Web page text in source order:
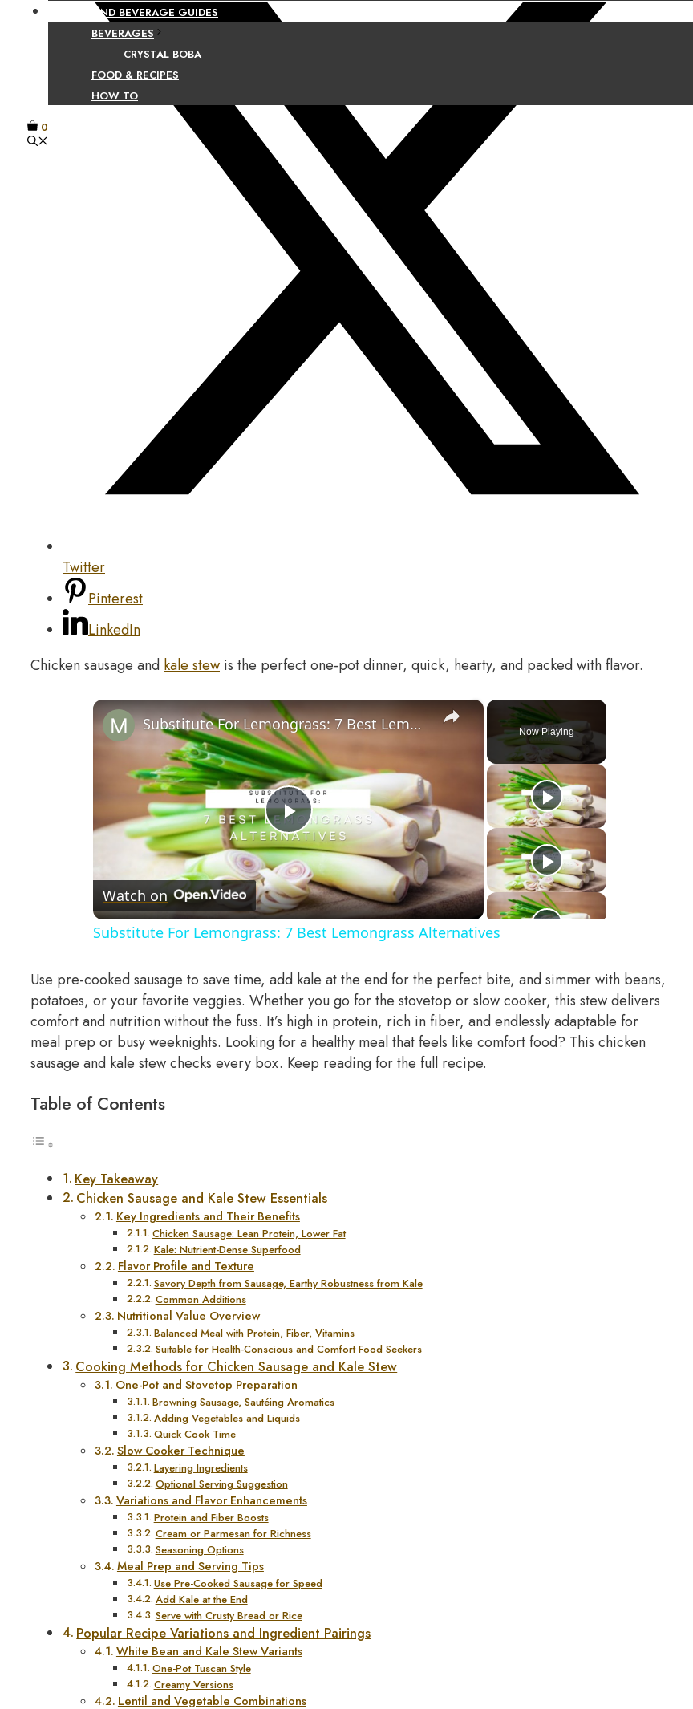
FOOD AND BEVERAGE GUIDES
BEVERAGES
CRYSTAL BOBA
FOOD & RECIPES
HOW TO
0
Twitter
Pinterest
LinkedIn
Chicken sausage and kale stew is the perfect one-pot dinner, quick, hearty, and packed with flavor.
Now Playing
×
Play
Video
Substitute For Lemongrass: 7 Best Lemongrass Alternatives
Watch on
Substitute For Lemongrass: 7 Best Lemongrass Alternatives
Use pre-cooked sausage to save time, add kale at the end for the perfect bite, and simmer with beans,
potatoes, or your favorite veggies. Whether you go for the stovetop or slow cooker, this stew delivers
comfort and nutrition without the fuss. It’s high in protein, rich in fiber, and endlessly adaptable for
meal prep or busy weeknights. Looking for a healthy meal that feels like comfort food? This chicken
sausage and kale stew checks every box. Keep reading for the full recipe.
Table of Contents
Key Takeaway
Chicken Sausage and Kale Stew Essentials
Key Ingredients and Their Benefits
Chicken Sausage: Lean Protein, Lower Fat
Kale: Nutrient-Dense Superfood
Flavor Profile and Texture
Savory Depth from Sausage, Earthy Robustness from Kale
Common Additions
Nutritional Value Overview
Balanced Meal with Protein, Fiber, Vitamins
Suitable for Health-Conscious and Comfort Food Seekers
Cooking Methods for Chicken Sausage and Kale Stew
One-Pot and Stovetop Preparation
Browning Sausage, Sautéing Aromatics
Adding Vegetables and Liquids
Quick Cook Time
Slow Cooker Technique
Layering Ingredients
Optional Serving Suggestion
Variations and Flavor Enhancements
Protein and Fiber Boosts
Cream or Parmesan for Richness
Seasoning Options
Meal Prep and Serving Tips
Use Pre-Cooked Sausage for Speed
Add Kale at the End
Serve with Crusty Bread or Rice
Popular Recipe Variations and Ingredient Pairings
White Bean and Kale Stew Variants
One-Pot Tuscan Style
Creamy Versions
Lentil and Vegetable Combinations